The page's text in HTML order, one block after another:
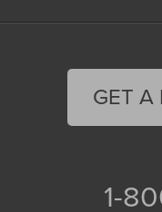
GET A
1-